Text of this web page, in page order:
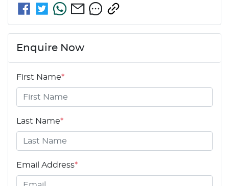
Enquire Now
First Name*
Last Name*
Email Address*